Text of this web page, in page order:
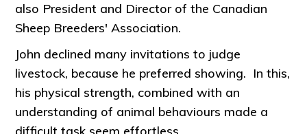
also President and Director of the Canadian
Sheep Breeders' Association.
John declined many invitations to judge
livestock, because he preferred showing. In this,
his physical strength, combined with an
understanding of animal behaviours made a